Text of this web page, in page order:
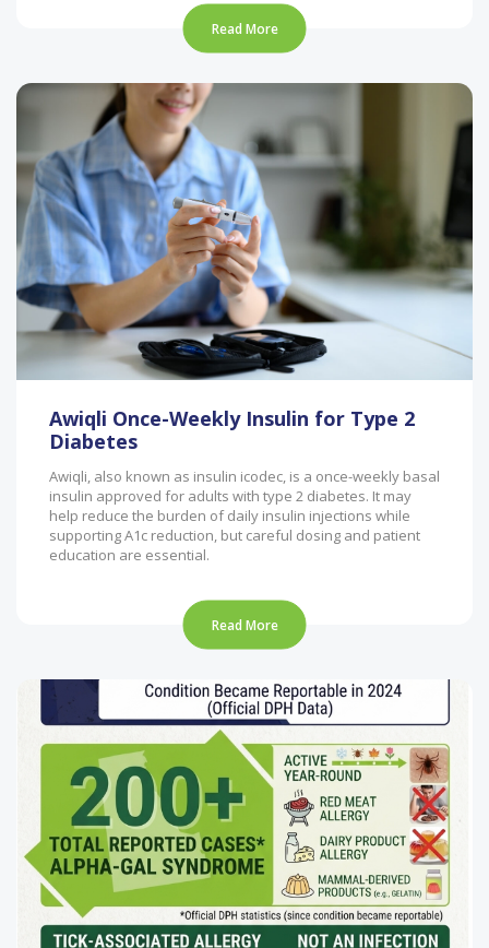
Read More
Awiqli Once-Weekly Insulin for Type 2
Diabetes
Awiqli, also known as insulin icodec, is a once-weekly basal
insulin approved for adults with type 2 diabetes. It may
help reduce the burden of daily insulin injections while
supporting A1c reduction, but careful dosing and patient
education are essential.
Read More